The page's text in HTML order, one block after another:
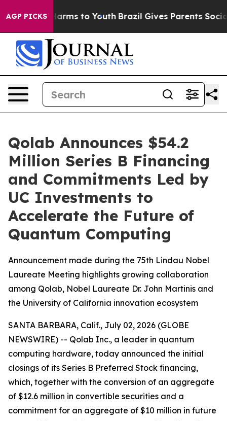
AGP PICKS
Abate Harms to Youth Brazil Gives Parents Social
Qolab Announces $54.2
Million Series B Financing
and Commitments Led by
UC Investments to
Accelerate the Future of
Quantum Computing
Announcement made during the 75th Lindau Nobel
Laureate Meeting highlights growing collaboration
among Qolab, Nobel Laureate Dr. John Martinis and
the University of California innovation ecosystem
SANTA BARBARA, Calif., July 02, 2026 (GLOBE
NEWSWIRE) -- Qolab Inc., a leader in quantum
computing hardware, today announced the initial
closings of its Series B Preferred Stock financing,
which, together with the conversion of an aggregate
of $12.6 million in convertible securities and a
commitment for an aggregate of $10 million in future